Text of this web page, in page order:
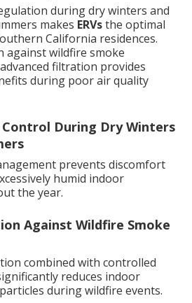
during dry winters and
makes ERVsthe optimal
California residences.
against wildfire smoke
filtration provides
during poor air quality
During Dry Winters
prevents discomfort
humid indoor
the year.
Against Wildfire Smoke
combined with controlled
reduces indoor
during wildfire events.